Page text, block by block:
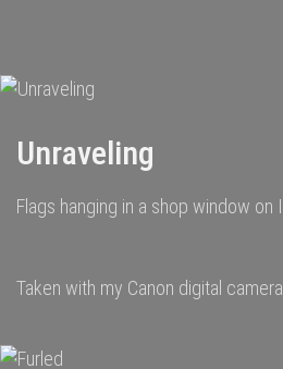
Unraveling
Flags hanging in a shop window on
Taken with my Canon digital camera.